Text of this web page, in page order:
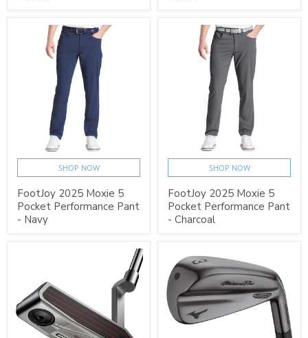
SHOP NOW
FootJoy 2025 Moxie 5
Pocket Performance Pant
- Navy
SHOP NOW
FootJoy 2025 Moxie 5
Pocket Performance Pant
- Charcoal